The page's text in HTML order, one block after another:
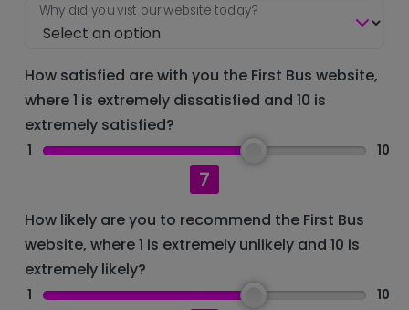
Why did you vist our website today?
How satisfied are with you the First Bus website,
where 1 is extremely dissatisfied and 10 is
extremely satisfied?
1
7
10
How likely are you to recommend the First Bus
website, where 1 is extremely unlikely and 10 is
extremely likely?
1 10